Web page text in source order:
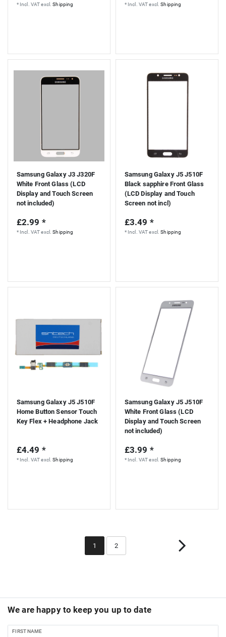
* Incl. VATexcl.Shipping * Incl. VATexcl.Shipping
Samsung Galaxy J3 J320F
White Front Glass (LCD
Display and Touch Screen
not included)
£2.99 *
* Incl. VATexcl.Shipping
Samsung Galaxy J5 J510F
Black sapphire Front Glass
(LCD Display and Touch
Screen not incl)
£3.49 *
* Incl. VATexcl.Shipping
Samsung Galaxy J5 J510F
Home Button Sensor Touch
Key Flex + Headphone Jack
£4.49 *
* Incl. VATexcl.Shipping
Samsung Galaxy J5 J510F
White Front Glass (LCD
Display and Touch Screen
not included)
£3.99 *
* Incl. VATexcl.Shipping
1 2
We are happy to keep you up to date
FIRST NAME